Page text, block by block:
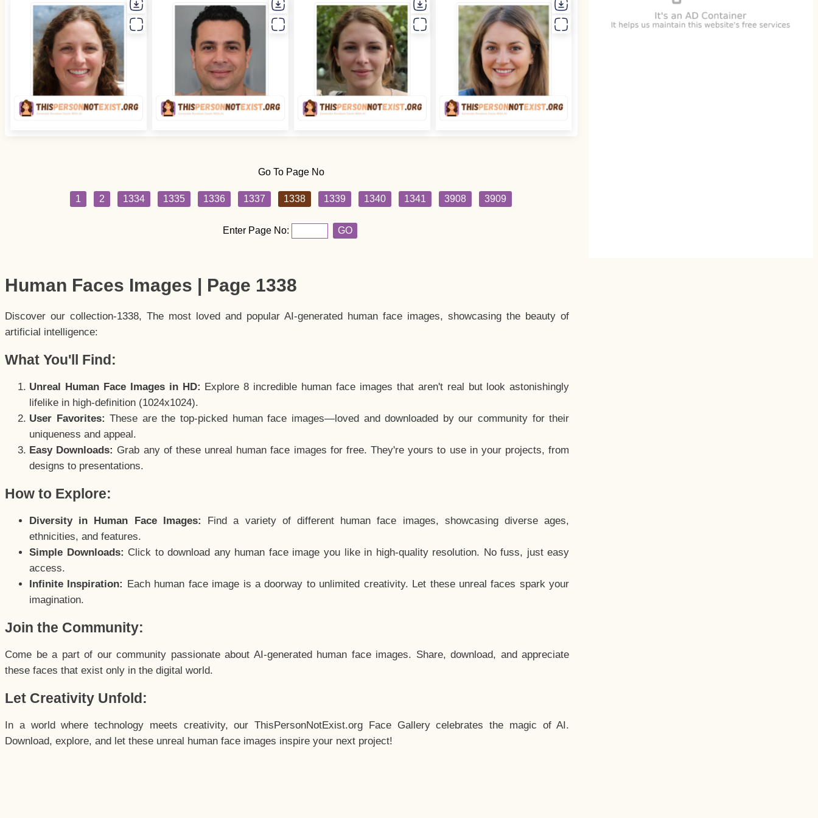
Go To Page No
1 2 1334 1335 1336 1337 1338 1339 1340 1341 3908 3909
Enter Page No: GO
Human Faces Images | Page 1338
Discover our collection-1338, The most loved and popular AI-generated human face images, showcasing the beauty of
artificial intelligence:
What You'll Find:
Unreal Human Face Images in HD: Explore 8 incredible human face images that aren't real but look astonishingly
lifelike in high-definition (1024x1024).
User Favorites: These are the top-picked human face images—loved and downloaded by our community for their
uniqueness and appeal.
Easy Downloads: Grab any of these unreal human face images for free. They're yours to use in your projects, from
designs to presentations.
How to Explore:
Diversity in Human Face Images:
Find a variety of different human face images, showcasing diverse ages,
ethnicities, and features.
Simple Downloads: Click to download any human face image you like in high-quality resolution. No fuss, just easy
access.
Infinite Inspiration: Each human face image is a doorway to unlimited creativity. Let these unreal faces spark your
imagination.
Join the Community:
Come be a part of our community passionate about AI-generated human face images. Share, download, and appreciate
these faces that exist only in the digital world.
Let Creativity Unfold:
In a world where technology meets creativity, our ThisPersonNotExist.org Face Gallery celebrates the magic of AI.
Download, explore, and let these unreal human face images inspire your next project!